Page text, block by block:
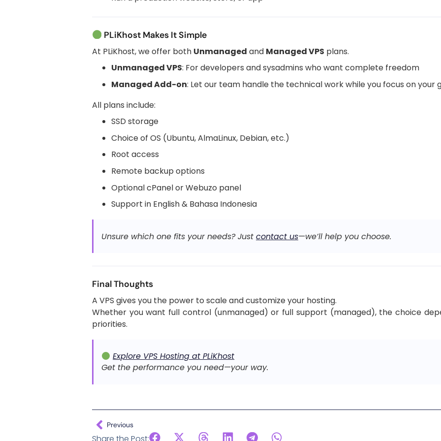
PLiKhost Makes It Simple
At PLiKhost, we offer both Unmanaged and Managed VPS plans.
Unmanaged VPS: For developers and sysadmins who want complete freedom
Managed Add-on: Let our team handle the technical work while you focus on your
All plans include:
SSD storage
Choice of OS (Ubuntu, AlmaLinux, Debian, etc.)
Root access
Remote backup options
Optional cPanel or Webuzo panel
Support in English & Bahasa Indonesia
Unsure which one fits your needs? Just contact us—we’ll help you choose.
Final Thoughts
A VPS gives you the power to scale and customize your hosting.
Whether you want full control (unmanaged) or full support (managed), the choice
priorities.
Explore VPS Hosting at PLiKhost
Get the performance you need—your way.
Previous